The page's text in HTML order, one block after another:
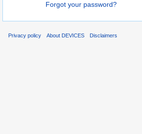
Forgot your password?
Privacy policy About DEVICES Disclaimers